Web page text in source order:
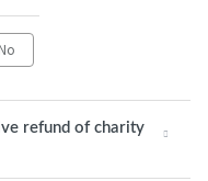
No
refund of charity